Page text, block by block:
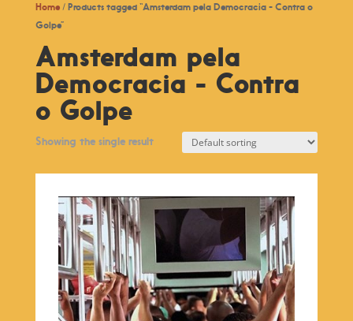
Home/ Products tagged “Amsterdam pela Democracia - Contra o
Golpe”
Amsterdam pela
Democracia - Contra
o Golpe
Showing the single result